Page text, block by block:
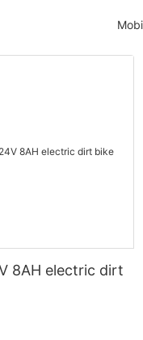
8AH electric dirt